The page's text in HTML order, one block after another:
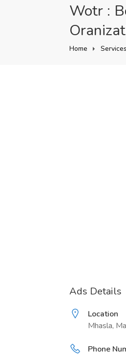
Wotr :
Home Services
Ads Details
Location
Mhasla,
Phone